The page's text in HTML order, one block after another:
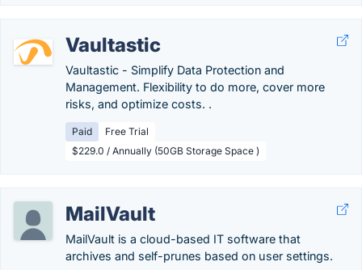
Vaultastic
Vaultastic - Simplify Data Protection and
Management. Flexibility to do more, cover more
risks, and optimize costs. .
Paid
Free Trial
$229.0 / Annually (50GB Storage Space )
MailVault
MailVault is a cloud-based IT software that
archives and self-prunes based on user settings.